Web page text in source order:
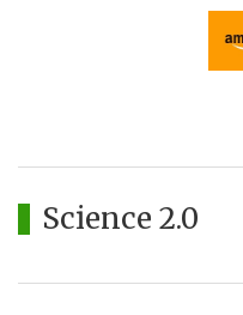
Science 2.0